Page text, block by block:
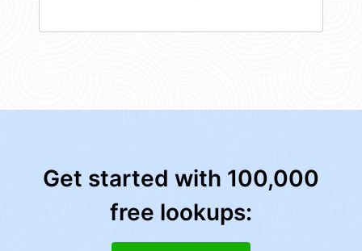
Get started with 100,000
free lookups: